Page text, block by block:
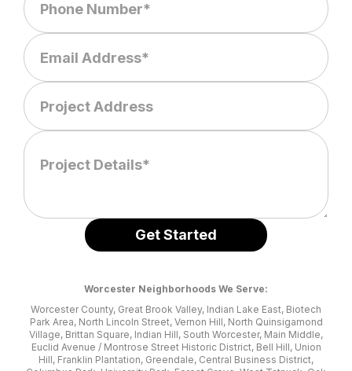
Worcester Neighborhoods We Serve:
Worcester County, Great Brook Valley, Indian Lake East, Biotech
Park Area, North Lincoln Street, Vernon Hill, North Quinsigamond
Village, Brittan Square, Indian Hill, South Worcester, Main Middle,
Euclid Avenue / Montrose Street Historic District, Bell Hill, Union
Hill, Franklin Plantation, Greendale, Central Business District,